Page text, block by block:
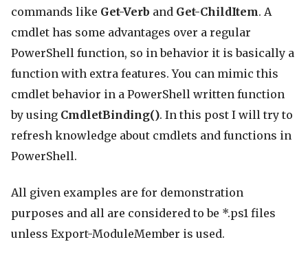
commands like Get-Verb and Get-ChildItem. A
cmdlet has some advantages over a regular
PowerShell function, so in behavior it is basically a
function with extra features. You can mimic this
cmdlet behavior in a PowerShell written function
by using CmdletBinding(). In this post I will try to
refresh knowledge about cmdlets and functions in
PowerShell.
All given examples are for demonstration
purposes and all are considered to be *.ps1 files
unless Export-ModuleMember is used.